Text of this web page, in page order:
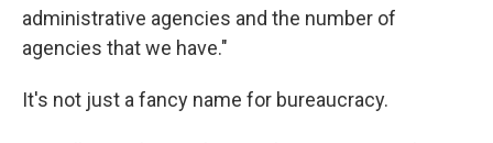
administrative agencies and the number of
agencies that we have."
It's not just a fancy name for bureaucracy.